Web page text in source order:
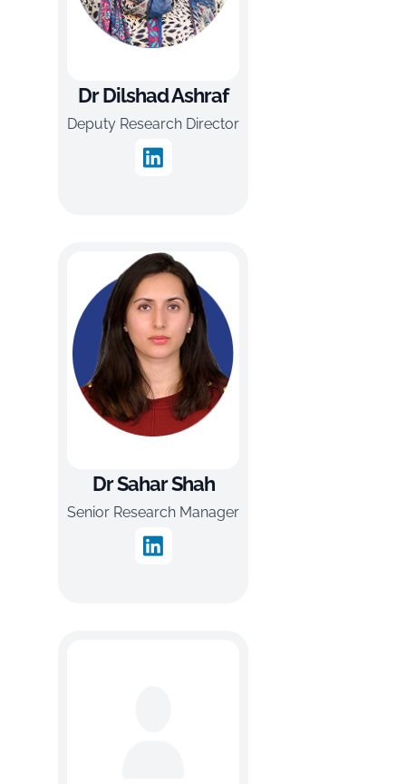
Dr Dilshad Ashraf
Deputy Research Director
Dr Sahar Shah
Senior Research Manager